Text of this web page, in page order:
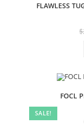
FLAWLESS
$
SALE!
FOCL